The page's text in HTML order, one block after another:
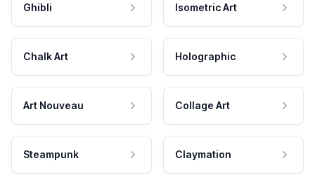
Ghibli Isometric Art
Chalk Art Holographic
Art Nouveau Collage Art
Steampunk Claymation